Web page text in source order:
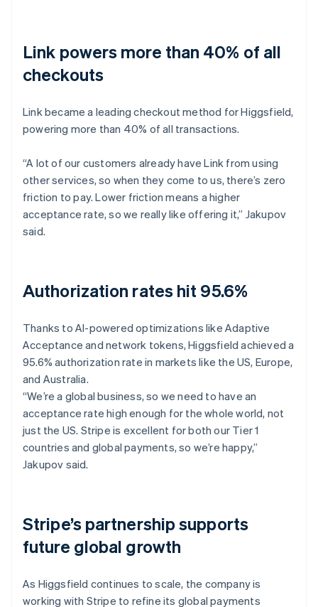
Link powers more than 40% of all
checkouts
Link became a leading checkout method for Higgsfield,
powering more than 40% of all transactions.
“A lot of our customers already have Link from using
other services, so when they come to us, there’s zero
friction to pay. Lower friction means a higher
acceptance rate, so we really like offering it,” Jakupov
said.
Authorization rates hit 95.6%
Thanks to AI-powered optimizations like Adaptive
Acceptance and network tokens, Higgsfield achieved a
95.6% authorization rate in markets like the US, Europe,
and Australia.
“We’re a global business, so we need to have an
acceptance rate high enough for the whole world, not
just the US. Stripe is excellent for both our Tier 1
countries and global payments, so we’re happy,”
Jakupov said.
Stripe’s partnership supports
future global growth
As Higgsfield continues to scale, the company is
working with Stripe to refine its global payments